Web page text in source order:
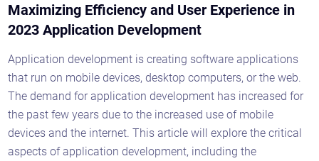
Maximizing Efficiency and User Experience in
2023 Application Development
Application development is creating software applications
that run on mobile devices, desktop computers, or the web.
The demand for application development has increased for
the past few years due to the increased use of mobile
devices and the internet. This article will explore the critical
aspects of application development, including the